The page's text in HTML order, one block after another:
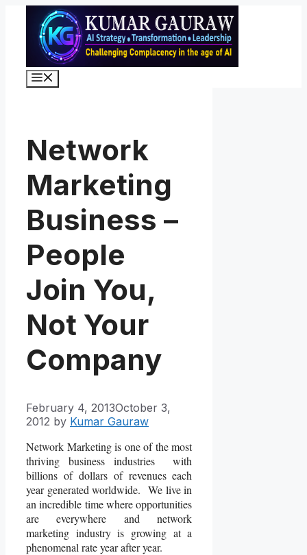
content
Network
Marketing
Business –
People
Join You,
Not Your
Company
February 4, 2013October 3,
2012 by Kumar Gauraw
Network Marketing is one of the most
thriving business industries with
billions of dollars of revenues each
year generated worldwide. We live in
an incredible time where opportunities
are everywhere and network
marketing industry is growing at a
phenomenal rate year after year.